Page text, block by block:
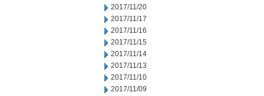
2017/11/20
2017/11/17
2017/11/16
2017/11/15
2017/11/14
2017/11/13
2017/11/10
2017/11/09